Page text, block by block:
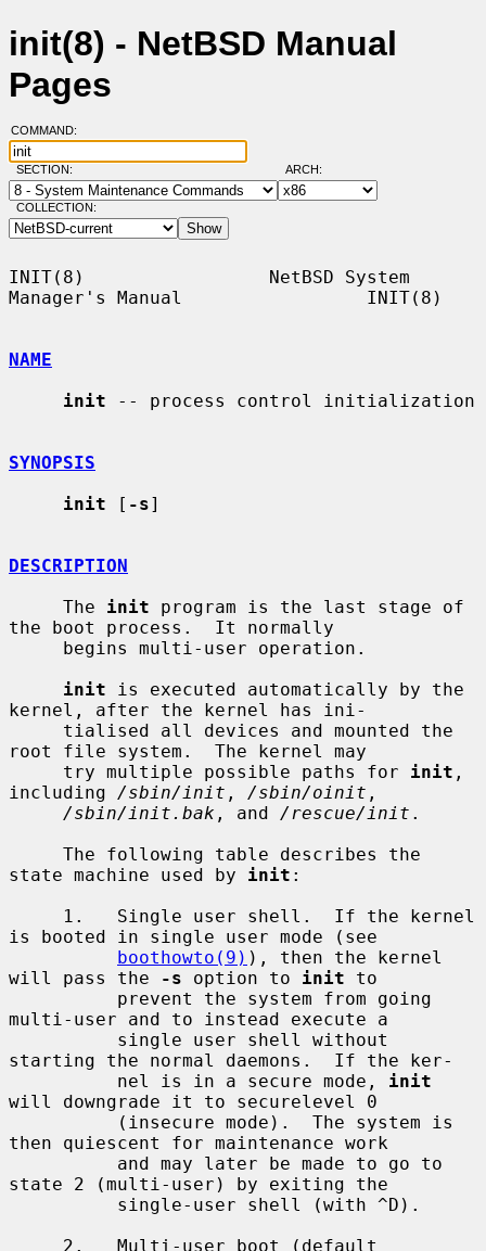
init(8) - NetBSD Manual
Pages
COMMAND:
SECTION: ARCH:
COLLECTION:
INIT(8)                 NetBSD System
Manager's Manual                 INIT(8)
NAME
init -- process control initialization
SYNOPSIS
init [ -s]
DESCRIPTION
     The
init program is the last stage of
the boot process.  It normally
init is executed automatically by the
kernel, after the kernel has ini-
root file system.  The kernel may
     try multiple possible paths for
init ,
including /sbin/init , /sbin/oinit ,
/sbin/init.bak , and /rescue/init .
state machine used by init :
is booted in single user mode (see
boothowto(9) ), then the kernel
will pass the
-s option to init to
multi-user and to instead execute a
starting the normal daemons.  If the ker-
          nel is in a secure mode,
init
will downgrade it to securelevel 0
then quiescent for maintenance work
state 2 (multi-user) by exiting the